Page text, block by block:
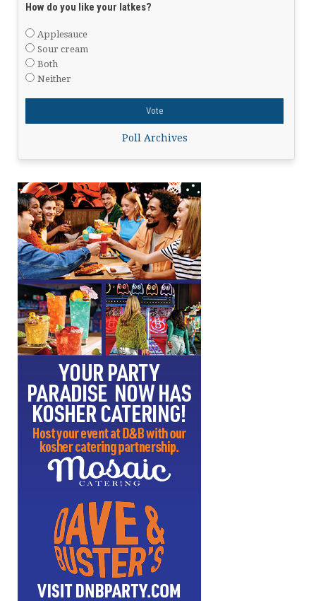
How do you like your latkes?
Applesauce
Sour cream
Both
Neither
Poll Archives